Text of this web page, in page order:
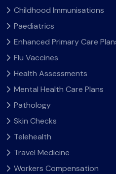
Childhood Immunisations
Paediatrics
Enhanced Primary Care
Flu Vaccines
Health Assessments
Mental Health Care Plans
Pathology
Skin Checks
Telehealth
Travel Medicine
Workers Compensation